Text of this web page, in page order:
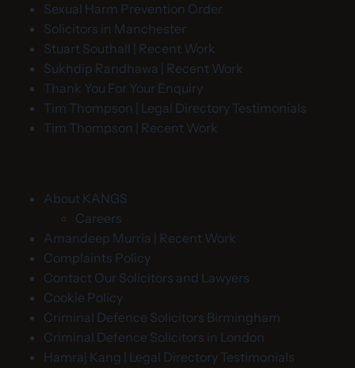
Sexual Harm Prevention Order
Solicitors in Manchester
Stuart Southall | Recent Work
Sukhdip Randhawa | Recent Work
Thank You For Your Enquiry
Tim Thompson | Legal Directory Testimonials
Tim Thompson | Recent Work
About KANGS
Careers
Amandeep Murria | Recent Work
Complaints Policy
Contact Our Solicitors and Lawyers
Cookie Policy
Criminal Defence Solicitors Birmingham
Criminal Defence Solicitors in London
Hamraj Kang | Legal Directory Testimonials